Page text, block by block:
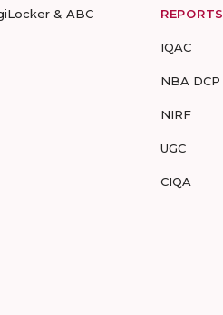
& ABC REPORTS
IQAC
NBA DCP
NIRF
UGC
CIQA